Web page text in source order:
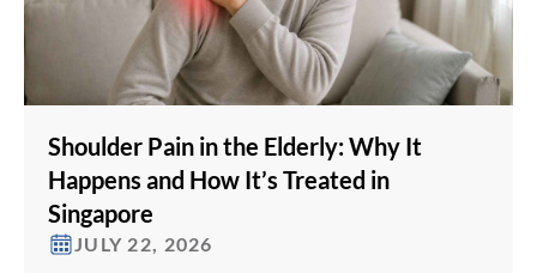
Shoulder Pain in the Elderly: Why It
Happens and How It’s Treated in
Singapore
JULY 22, 2026